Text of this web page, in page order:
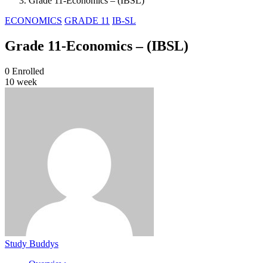
ECONOMICS GRADE 11 IB-SL
Grade 11-Economics – (IBSL)
0 Enrolled
10 week
Study Buddys